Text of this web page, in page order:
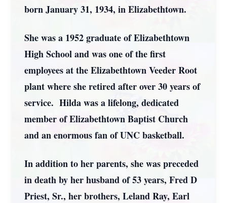
born January 31, 1934, in Elizabethtown.
She was a 1952 graduate of Elizabethtown
High School and was one of the first
employees at the Elizabethtown Veeder Root
plant where she retired after over 30 years of
service. Hilda was a lifelong, dedicated
member of Elizabethtown Baptist Church
and an enormous fan of UNC basketball.
In addition to her parents, she was preceded
in death by her husband of 53 years, Fred D
Priest, Sr., her brothers, Leland Ray, Earl